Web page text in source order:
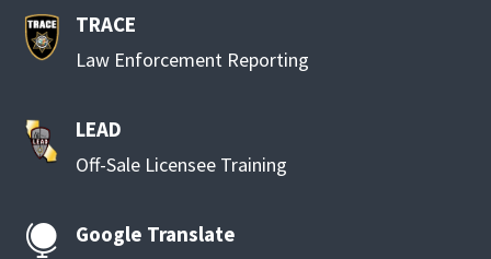
TRACE
Law Enforcement Reporting
LEAD
Off-Sale Licensee Training
 Google Translate